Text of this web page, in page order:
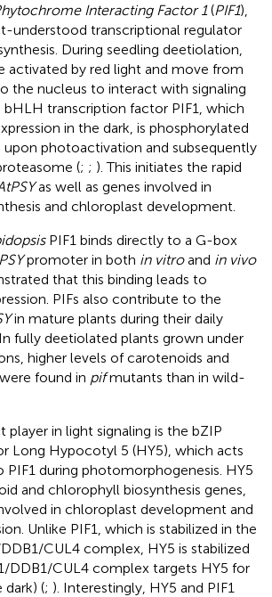
Interacting Factor 1(PIF1),
understood transcriptional regulator
During seedling deetiolation,
activated by red light and move from
the nucleus to interact with signaling
transcription factor PIF1, which
in the dark, is phosphorylated
photoactivation and subsequently
(; ; ). This initiates the rapid
as well as genes involved in
and chloroplast development.
PIF1 binds directly to a G-box
promoter in both in vitroand in vivo
that this binding leads to
PIFs also contribute to the
in mature plants during their daily
fully deetiolated plants grown under
higher levels of carotenoids and
found in pifmutants than in wild-
in light signaling is the bZIP
Long Hypocotyl 5 (HY5), which acts
PIF1 during photomorphogenesis. HY5
and chlorophyll biosynthesis genes,
in chloroplast development and
Unlike PIF1, which is stabilized in the
CUL4 complex, HY5 is stabilized
DDB1/CUL4 complex targets HY5 for
dark) (; ). Interestingly, HY5 and PIF1